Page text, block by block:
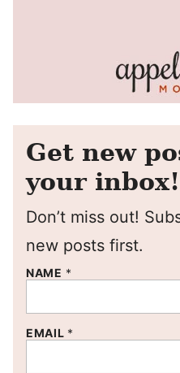
Get new
your inbox!
Don’t miss out!
new posts first.
NAME *
EMAIL *